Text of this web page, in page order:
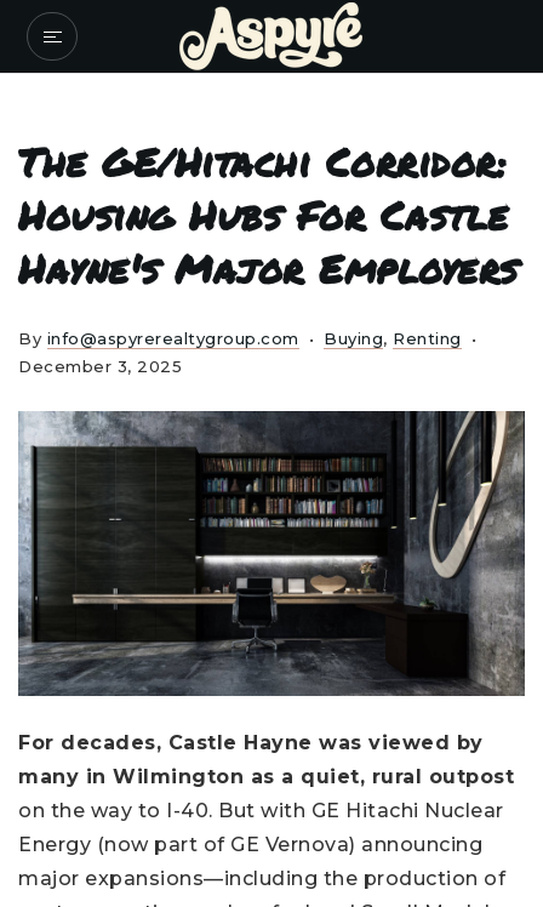
The GE/Hitachi Corridor:
Housing Hubs For Castle
Hayne's Major Employers
By info@aspyrerealtygroup.com Buying, Renting
December 3, 2025
For decades, Castle Hayne was viewed by
many in Wilmington as a quiet, rural outpost
on the way to I-40. But with GE Hitachi Nuclear
Energy (now part of GE Vernova) announcing
major expansions—including the production of